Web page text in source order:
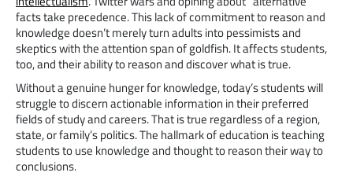
facts take precedence. This lack of commitment to reason and
knowledge doesn’t merely turn adults into pessimists and
skeptics with the attention span of goldfish. It affects students,
too, and their ability to reason and discover what is true.
Without a genuine hunger for knowledge, today’s students will
struggle to discern actionable information in their preferred
fields of study and careers. That is true regardless of a region,
state, or family’s politics. The hallmark of education is teaching
students to use knowledge and thought to reason their way to
conclusions.